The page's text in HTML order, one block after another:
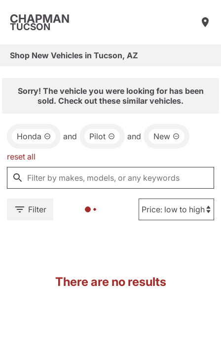
CHAPMAN
TUCSON
Shop New Vehicles in Tucson, AZ
Sorry! The vehicle you were looking for has been
sold. Check out these similar vehicles.
Honda and Pilot and New
reset all
Filter
There are no results